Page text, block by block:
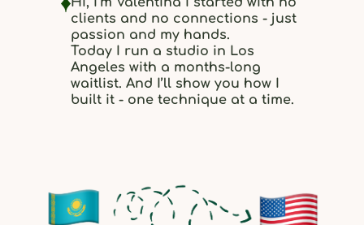
clients and no connections - just
passion and my hands.
Today I run a studio in Los
Angeles with a months-long
waitlist. And I’ll show you how I
built it - one technique at a time.